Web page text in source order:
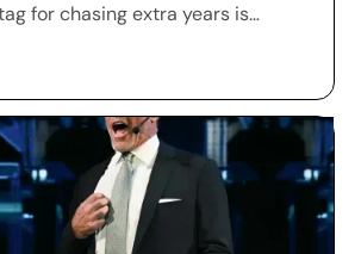
for chasing extra years is
a few hundred dollars to more
a year for full-body scans, genetic
optimization and
and patients are signing
despite warnings that
remain unproven.